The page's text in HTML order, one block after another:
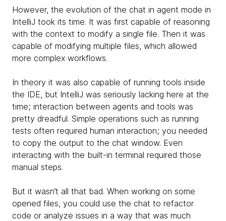
However, the evolution of the chat in agent mode in
IntelliJ took its time. It was first capable of reasoning
with the context to modify a single file. Then it was
capable of modifying multiple files, which allowed
more complex workflows.
In theory it was also capable of running tools inside
the IDE, but IntelliJ was seriously lacking here at the
time; interaction between agents and tools was
pretty dreadful. Simple operations such as running
tests often required human interaction; you needed
to copy the output to the chat window. Even
interacting with the built-in terminal required those
manual steps.
But it wasn’t all that bad. When working on some
opened files, you could use the chat to refactor
code or analyze issues in a way that was much